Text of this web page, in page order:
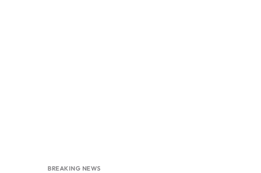
BREAKING NEWS